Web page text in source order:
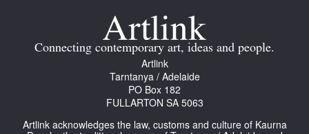
Connecting contemporary art, ideas and people.
Artlink
Tarntanya / Adelaide
PO Box 182
FULLARTON SA 5063
Artlink acknowledges the law, customs and culture of Kaurna